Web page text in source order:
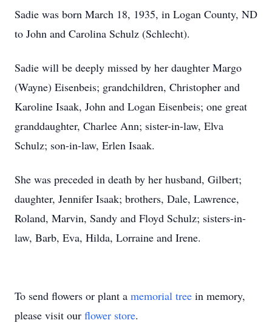
Sadie was born March 18, 1935, in Logan County, ND
to John and Carolina Schulz (Schlecht).
Sadie will be deeply missed by her daughter Margo
(Wayne) Eisenbeis; grandchildren, Christopher and
Karoline Isaak, John and Logan Eisenbeis; one great
granddaughter, Charlee Ann; sister-in-law, Elva
Schulz; son-in-law, Erlen Isaak.
She was preceded in death by her husband, Gilbert;
daughter, Jennifer Isaak; brothers, Dale, Lawrence,
Roland, Marvin, Sandy and Floyd Schulz; sisters-in-
law, Barb, Eva, Hilda, Lorraine and Irene.
To send flowers or plant a memorial tree in memory,
please visit our flower store.